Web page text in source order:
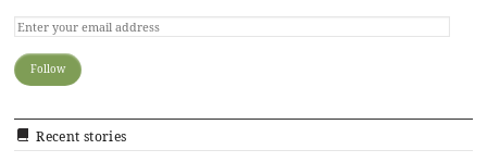
Recent stories